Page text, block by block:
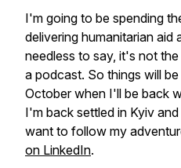
I'm going to be spending
delivering humanitarian aid
needless to say, it's not
a podcast. So things will
October when I'll be back
I'm back settled in Kyiv
want to follow my
on LinkedIn.